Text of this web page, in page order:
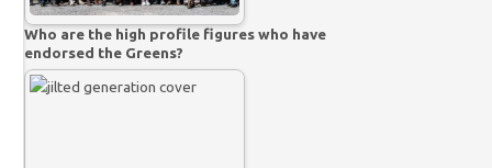
Who are the high profile figures who have
endorsed the Greens?